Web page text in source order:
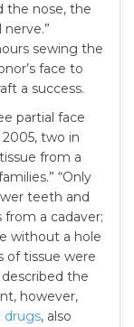
the nose, the
sewing the
face to
a success.
partial face
two in
from a
“Only
teeth and
a cadaver;
without a hole
of tissue were
the
however,
drugs, also